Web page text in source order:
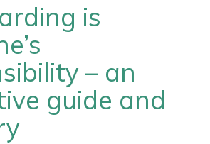
is
– an
guide and